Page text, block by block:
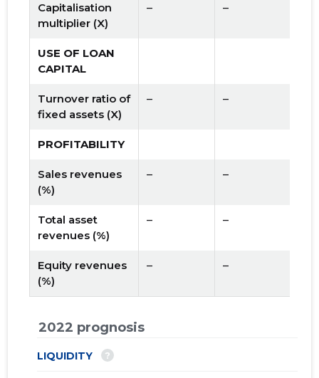
Capitalisation
multiplier (X)
– –
USE OF LOAN
CAPITAL
Turnover ratio of
fixed assets (X)
– –
PROFITABILITY
Sales revenues
(%)
– –
Total asset
revenues (%)
– –
Equity revenues
(%)
– –
2022 prognosis
LIQUIDITY ?